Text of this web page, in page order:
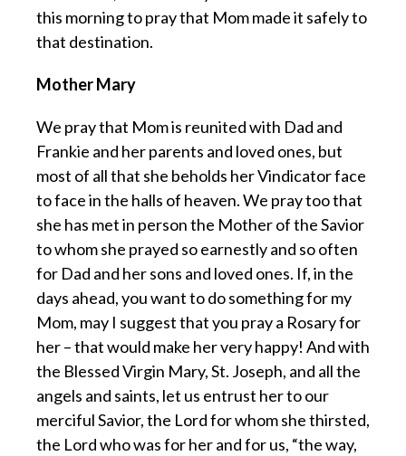
this morning to pray that Mom made it safely to
that destination.
Mother Mary
We pray that Mom is reunited with Dad and
Frankie and her parents and loved ones, but
most of all that she beholds her Vindicator face
to face in the halls of heaven. We pray too that
she has met in person the Mother of the Savior
to whom she prayed so earnestly and so often
for Dad and her sons and loved ones. If, in the
days ahead, you want to do something for my
Mom, may I suggest that you pray a Rosary for
her – that would make her very happy! And with
the Blessed Virgin Mary, St. Joseph, and all the
angels and saints, let us entrust her to our
merciful Savior, the Lord for whom she thirsted,
the Lord who was for her and for us, “the way,